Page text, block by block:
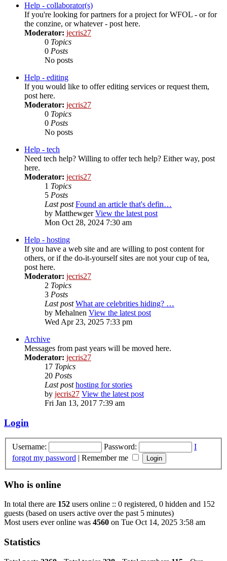
Help - collaborator(s)
If you're looking for partners for a project for WFOL - or for
the conzine, or whatever - post here.
Moderator: jecris27
0 Topics
0 Posts
No posts
Help - editing
If you would like to offer editing services or request them,
post here.
Moderator: jecris27
0 Topics
0 Posts
No posts
Help - tech
Need tech help? Willing to offer tech help? Either way, post
here.
Moderator: jecris27
1 Topics
5 Posts
Last post Found an article that's defin…
by Matthewger View the latest post
Mon Oct 28, 2024 7:30 am
Help - hosting
If you have a web site and are willing to post content for
others, or if the do-it-yourself sites are not your cup of tea,
post here.
Moderator: jecris27
2 Topics
3 Posts
Last post What are celebrities hiding? …
by Mehalnen View the latest post
Wed Apr 23, 2025 7:33 pm
Archive
Messages from past years will be moved here.
Moderator: jecris27
17 Topics
20 Posts
Last post hosting for stories
by jecris27 View the latest post
Fri Jan 13, 2017 7:39 am
Login
Username: Password:
I
forgot my password | Remember me
Who is online
In total there are 152 users online :: 0 registered, 0 hidden and 152
guests (based on users active over the past 5 minutes)
Most users ever online was 4560 on Tue Oct 14, 2025 3:58 am
Statistics